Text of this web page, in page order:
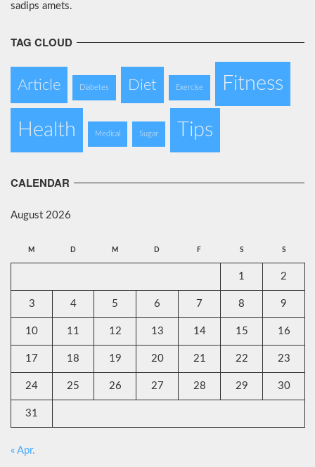
sadips amets.
TAG CLOUD
Article Diabetes Diet Exercise Fitness
Health Medical Sugar Tips
CALENDAR
August 2026
M D M D F S S
1 2
3 4 5 6 7 8 9
10 11 12 13 14 15 16
17 18 19 20 21 22 23
24 25 26 27 28 29 30
31
« Apr.